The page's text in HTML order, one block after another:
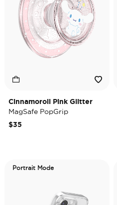
Cinnamoroll Pink Glitter
MagSafe PopGrip
$35
Portrait Mode